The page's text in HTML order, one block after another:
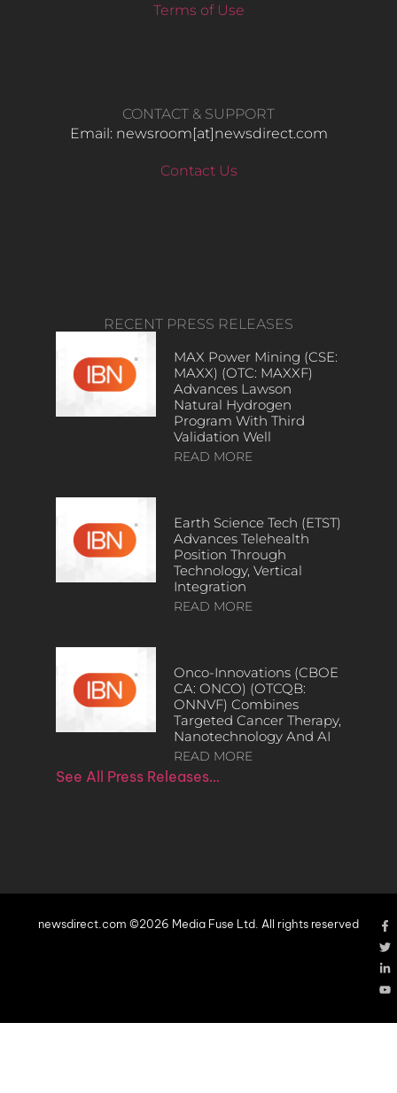
Terms of Use
CONTACT & SUPPORT
Email: newsroom[at]newsdirect.com
Contact Us
RECENT PRESS RELEASES
MAX Power Mining (CSE:
MAXX) (OTC: MAXXF)
Advances Lawson
Natural Hydrogen
Program With Third
Validation Well
READ MORE
Earth Science Tech (ETST)
Advances Telehealth
Position Through
Technology, Vertical
Integration
READ MORE
Onco-Innovations (CBOE
CA: ONCO) (OTCQB:
ONNVF) Combines
Targeted Cancer Therapy,
Nanotechnology And AI
READ MORE
See All Press Releases…
newsdirect.com ©2026 Media Fuse Ltd. All rights reserved